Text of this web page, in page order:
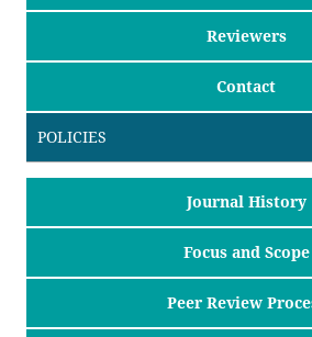
Reviewers
Contact
POLICIES
Journal History
Focus and Scope
Peer Review